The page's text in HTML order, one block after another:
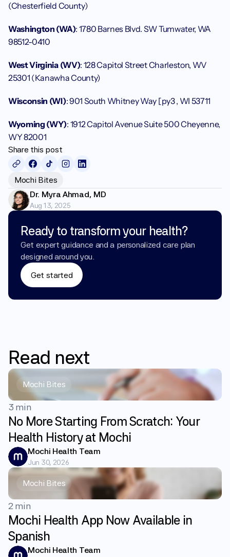
Ready to transform your health?
Get expert guidance and a personalized care plan
designed around you.
Get started
(Chesterfield County)
Washington (WA): 1780 Barnes Blvd. SW Tumwater, WA
98512-0410
West Virginia (WV): 128 Capitol Street Charleston, WV
25301 (Kanawha County)
Wisconsin (WI): 901 South Whitney Way [py3 , WI 53711
Wyoming (WY): 1912 Capitol Avenue Suite 500 Cheyenne,
WY 82001
Share this post
Mochi Bites
Dr. Myra Ahmad, MD
Aug 13, 2025
Read next
Mochi Bites
3 min
No More Starting From Scratch: Your
Health History at Mochi
Mochi Health Team
Jun 30, 2026
Mochi Bites
2 min
Mochi Health App Now Available in
Spanish
Mochi Health Team